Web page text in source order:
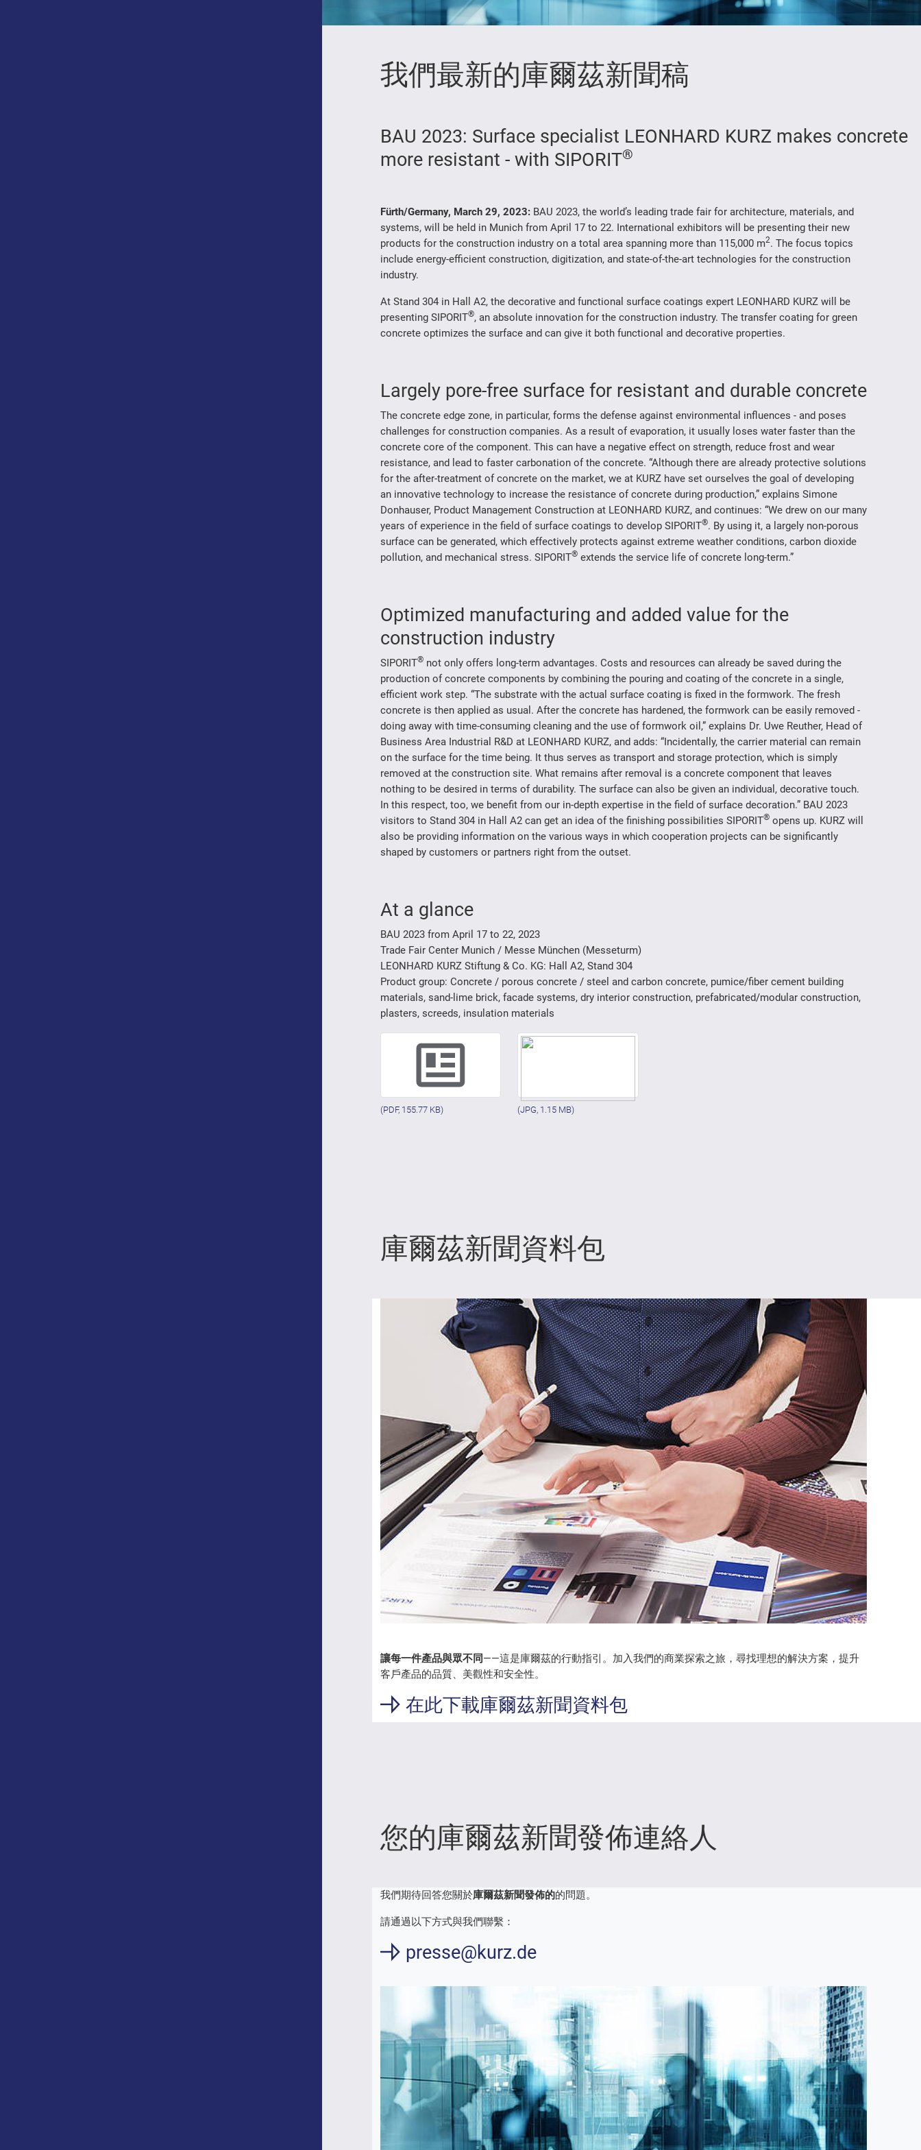
我們最新的庫爾茲新聞稿
BAU 2023: Surface specialist LEONHARD KURZ makes concrete
more resistant - with SIPORIT®
Fürth/Germany, March 29, 2023: BAU 2023, the world’s leading trade fair for architecture, materials, and
systems, will be held in Munich from April 17 to 22. International exhibitors will be presenting their new
products for the construction industry on a total area spanning more than 115,000 m2. The focus topics
include energy-efficient construction, digitization, and state-of-the-art technologies for the construction
industry.
At Stand 304 in Hall A2, the decorative and functional surface coatings expert LEONHARD KURZ will be
presenting SIPORIT®, an absolute innovation for the construction industry. The transfer coating for green
concrete optimizes the surface and can give it both functional and decorative properties.
Largely pore-free surface for resistant and durable concrete
The concrete edge zone, in particular, forms the defense against environmental influences - and poses
challenges for construction companies. As a result of evaporation, it usually loses water faster than the
concrete core of the component. This can have a negative effect on strength, reduce frost and wear
resistance, and lead to faster carbonation of the concrete. “Although there are already protective solutions
for the after-treatment of concrete on the market, we at KURZ have set ourselves the goal of developing
an innovative technology to increase the resistance of concrete during production,” explains Simone
Donhauser, Product Management Construction at LEONHARD KURZ, and continues: “We drew on our many
years of experience in the field of surface coatings to develop SIPORIT®. By using it, a largely non-porous
surface can be generated, which effectively protects against extreme weather conditions, carbon dioxide
pollution, and mechanical stress. SIPORIT® extends the service life of concrete long-term.”
Optimized manufacturing and added value for the
construction industry
SIPORIT® not only offers long-term advantages. Costs and resources can already be saved during the
production of concrete components by combining the pouring and coating of the concrete in a single,
efficient work step. “The substrate with the actual surface coating is fixed in the formwork. The fresh
concrete is then applied as usual. After the concrete has hardened, the formwork can be easily removed -
doing away with time-consuming cleaning and the use of formwork oil,” explains Dr. Uwe Reuther, Head of
Business Area Industrial R&D at LEONHARD KURZ, and adds: “Incidentally, the carrier material can remain
on the surface for the time being. It thus serves as transport and storage protection, which is simply
removed at the construction site. What remains after removal is a concrete component that leaves
nothing to be desired in terms of durability. The surface can also be given an individual, decorative touch.
In this respect, too, we benefit from our in-depth expertise in the field of surface decoration.” BAU 2023
visitors to Stand 304 in Hall A2 can get an idea of the finishing possibilities SIPORIT® opens up. KURZ will
also be providing information on the various ways in which cooperation projects can be significantly
shaped by customers or partners right from the outset.
At a glance
BAU 2023 from April 17 to 22, 2023
Trade Fair Center Munich / Messe München (Messeturm)
LEONHARD KURZ Stiftung & Co. KG: Hall A2, Stand 304
Product group: Concrete / porous concrete / steel and carbon concrete, pumice/fiber cement building
materials, sand-lime brick, facade systems, dry interior construction, prefabricated/modular construction,
plasters, screeds, insulation materials
(PDF, 155.77 KB) (JPG, 1.15 MB)
庫爾茲新聞資料包
讓每一件產品與眾不同 ——這是庫爾茲的行動指引。加入我們的商業探索之旅，尋找理想的解決方案，提升
客戶產品的品質、美觀性和安全性。
在此下載庫爾茲新聞資料包
您的庫爾茲新聞發佈連絡人
我們期待回答您關於庫爾茲新聞發佈的的問題。
請通過以下方式與我們聯繫：
presse@kurz.de